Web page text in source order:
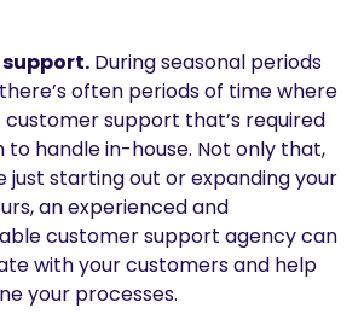
During seasonal periods
often periods of time where
support that’s required
to handle in-house. Not only that,
just starting out or expanding your
an experienced and
customer support agency can
with your customers and help
your processes.